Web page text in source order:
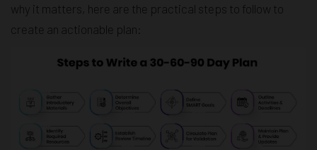
why it matters, here are the practical steps to follow to
create an actionable plan: